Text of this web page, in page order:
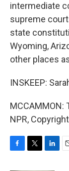
intermediate
supreme
state
Wyoming,
other places
INSKEEP:
MCCAMMON:
NPR,